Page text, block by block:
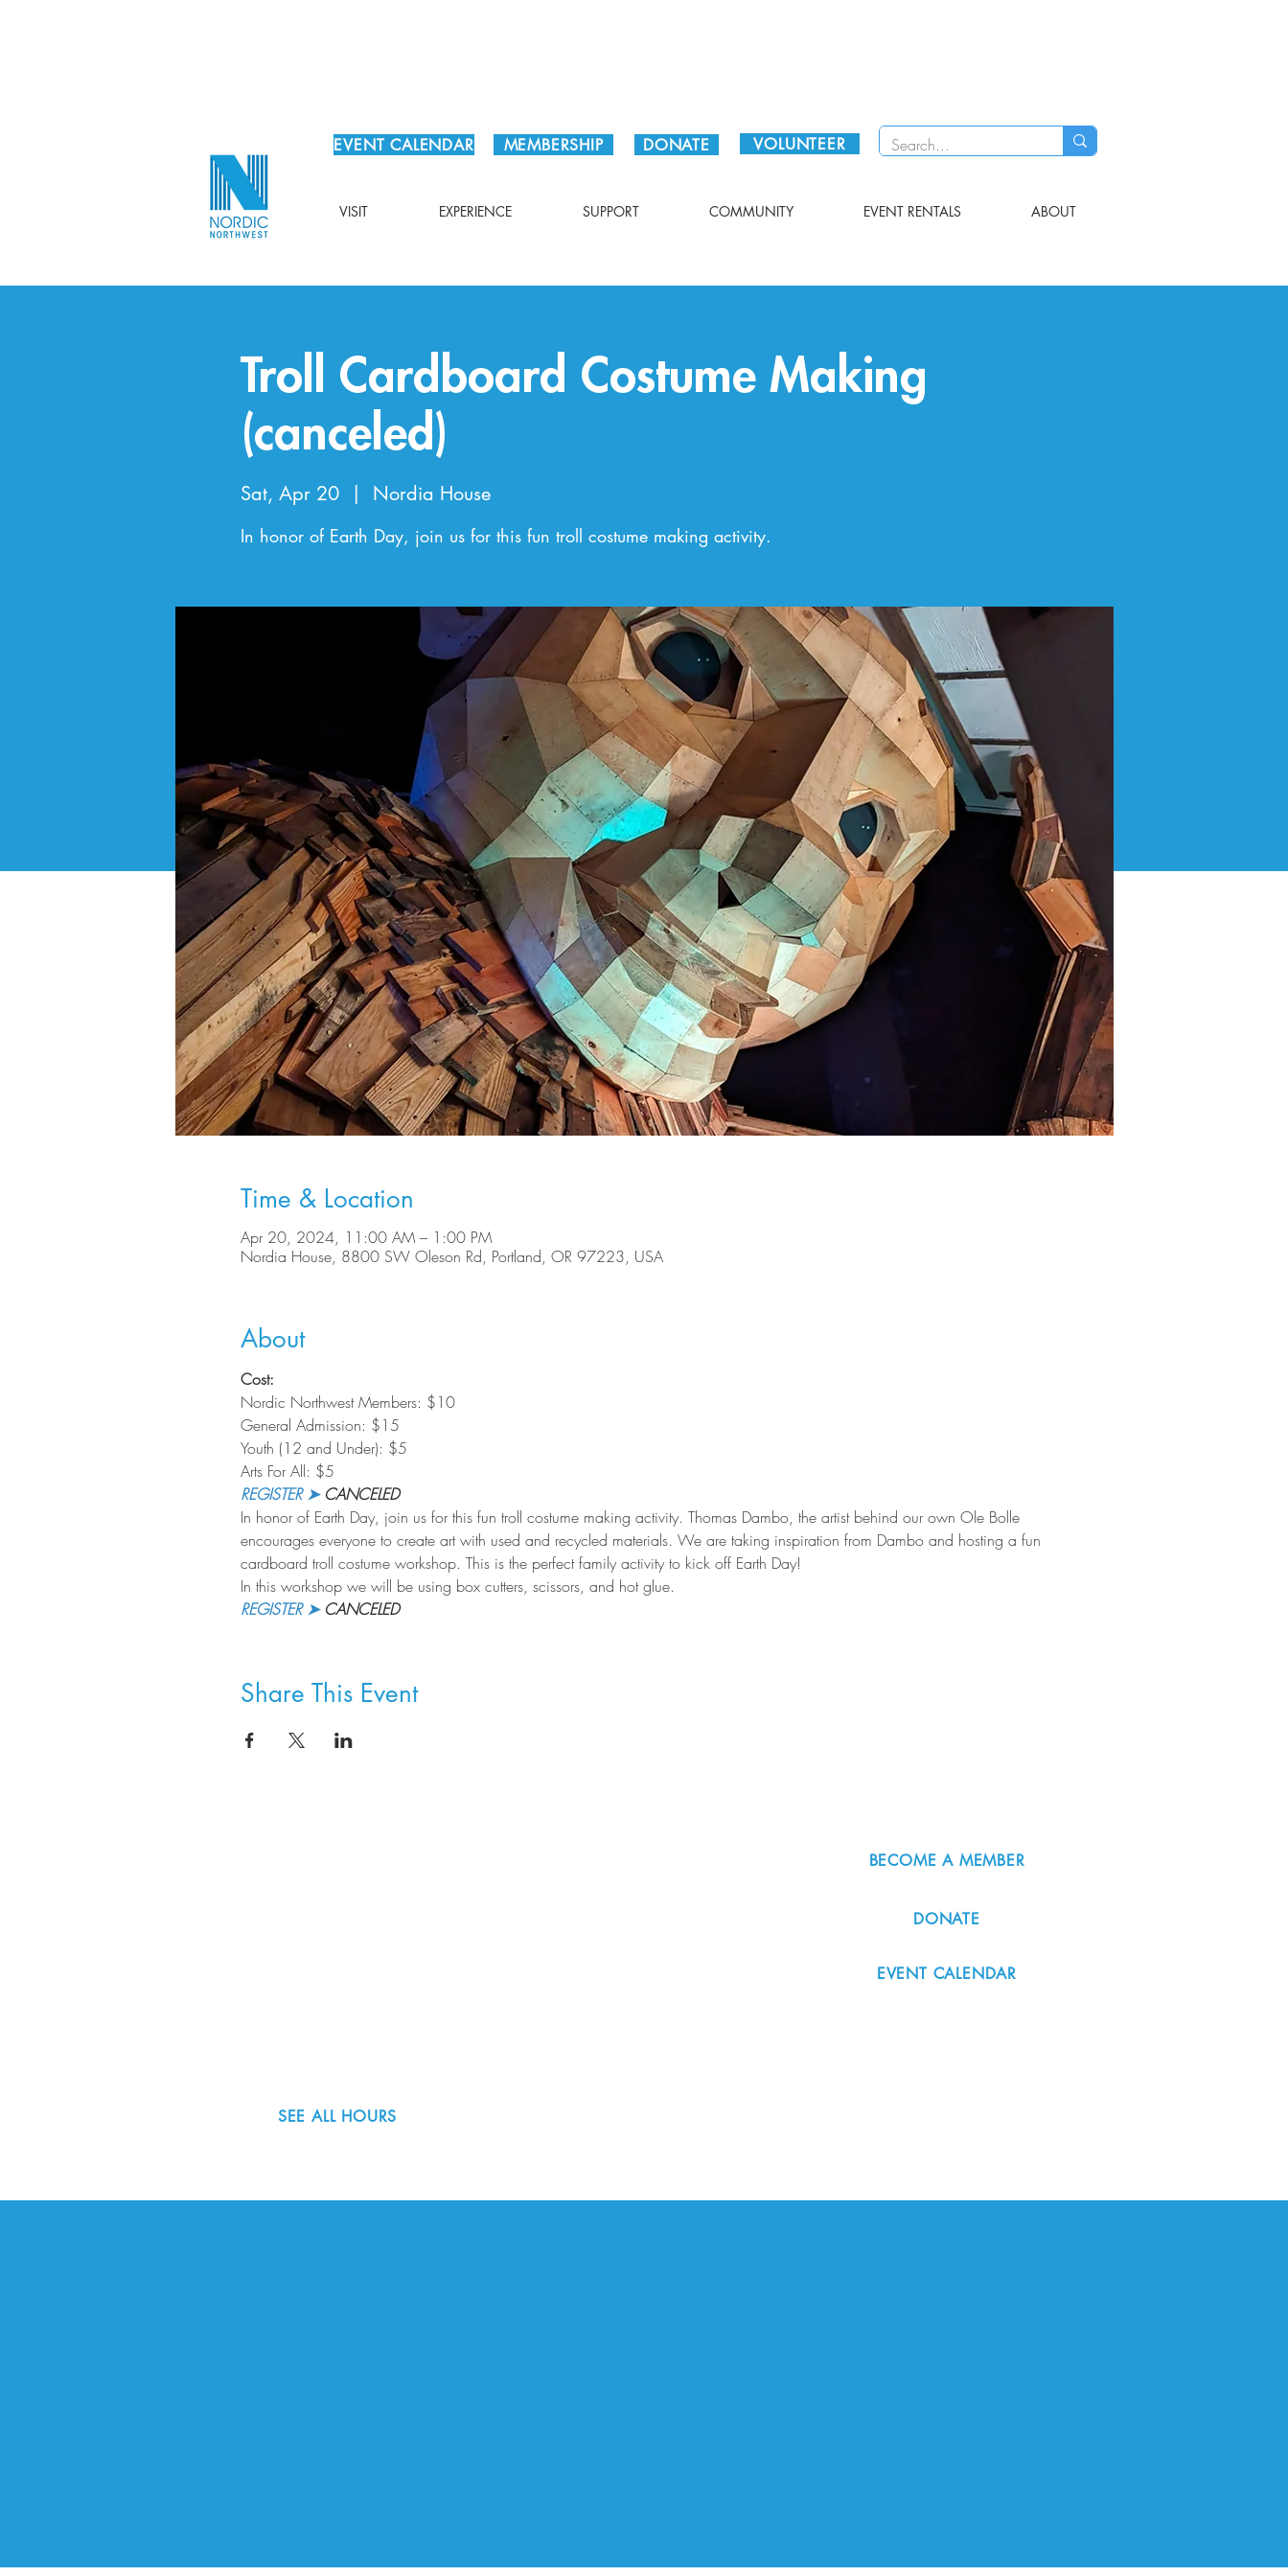
EVENT CALENDAR MEMBERSHIP DONATE VOLUNTEER
VISIT EXPERIENCE SUPPORT COMMUNITY EVENT RENTALS ABOUT
Troll Cardboard Costume Making
(canceled)
Sat, Apr 20
  |
Nordia House
In honor of Earth Day, join us for this fun troll costume making activity.
Time & Location
Apr 20, 2024, 11:00 AM – 1:00 PM
Nordia House, 8800 SW Oleson Rd, Portland, OR 97223, USA
About
Cost:
Nordic Northwest Members: $10
General Admission: $15
Youth (12 and Under): $5
Arts For All: $5
REGISTER ➤ CANCELED
In honor of Earth Day, join us for this fun troll costume making activity. Thomas Dambo, the artist behind our own Ole Bolle
encourages everyone to create art with used and recycled materials. We are taking inspiration from Dambo and hosting a fun
cardboard troll costume workshop. This is the perfect family activity to kick off Earth Day!
In this workshop we will be using box cutters, scissors, and hot glue.
REGISTER ➤ CANCELED
Share This Event
BECOME A MEMBER
DONATE
EVENT CALENDAR
SEE ALL HOURS